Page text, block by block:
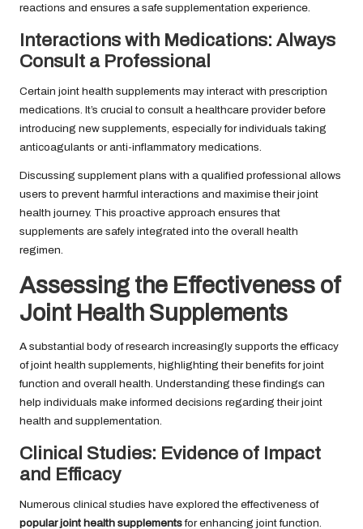
reactions and ensures a safe supplementation experience.
Interactions with Medications: Always
Consult a Professional
Certain joint health supplements may interact with prescription
medications. It’s crucial to consult a healthcare provider before
introducing new supplements, especially for individuals taking
anticoagulants or anti-inflammatory medications.
Discussing supplement plans with a qualified professional allows
users to prevent harmful interactions and maximise their joint
health journey. This proactive approach ensures that
supplements are safely integrated into the overall health
regimen.
Assessing the Effectiveness of
Joint Health Supplements
A substantial body of research increasingly supports the efficacy
of joint health supplements, highlighting their benefits for joint
function and overall health. Understanding these findings can
help individuals make informed decisions regarding their joint
health and supplementation.
Clinical Studies: Evidence of Impact
and Efficacy
Numerous clinical studies have explored the effectiveness of
popular joint health supplementsfor enhancing joint function.